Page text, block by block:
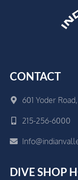
CONTACT
601 Yoder
215-256-6000
DIVE SHOP